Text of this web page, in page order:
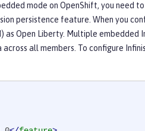
mode on OpenShift, you need
persistence feature. When you
as Open Liberty. Multiple embedded
all members. To configure